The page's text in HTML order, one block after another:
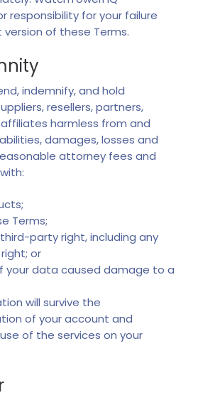
responsibility for your failure
of these Terms.
indemnify, and hold
resellers, partners,
harmless from and
damages, losses and
attorney fees and
Terms;
party right, including any
or
your data caused damage to a
will survive the
of your account and
of the services on your